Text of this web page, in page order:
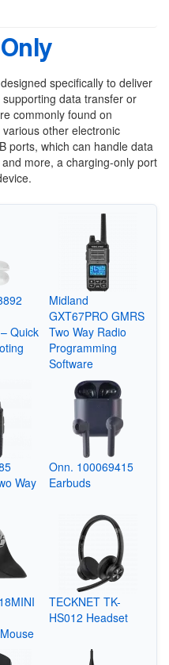
specifically to deliver
data transfer or
commonly found on
other electronic
ports, which can handle data
more, a charging-only port
Quick
Midland
GXT67PRO GMRS
Two Way Radio
Programming
Software
Way
Onn. 100069415
Earbuds
TECKNET TK-
HS012 Headset